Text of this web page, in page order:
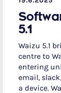
5.1
Waizu 5.1
centre to
entering
email,
a device.